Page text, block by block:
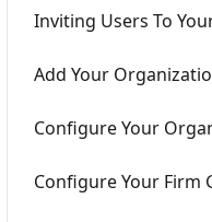
Inviting Users To
Add Your
Configure Your
Configure Your Firm